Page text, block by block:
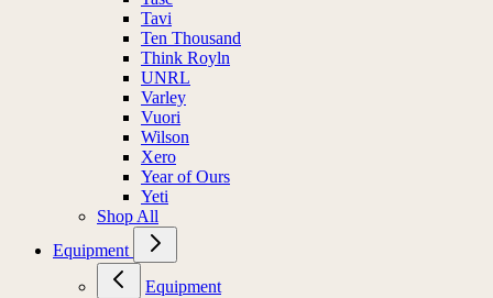
Tavi
Ten Thousand
Think Royln
UNRL
Varley
Vuori
Wilson
Xero
Year of Ours
Yeti
Shop All
Equipment
Equipment